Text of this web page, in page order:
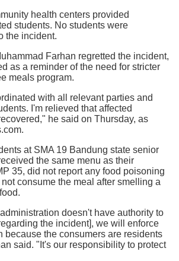
health centers provided
students. No students were
the incident.
Farhan regretted the incident,
as a reminder of the need for stricter
meals program.
with all relevant parties and
I'm relieved that affected
he said on Thursday, as
at SMA 19 Bandung state senior
the same menu as their
35, did not report any food poisoning
consume the meal after smelling a
doesn't have authority to
the incident], we will enforce
because the consumers are residents
said. "It's our responsibility to protect